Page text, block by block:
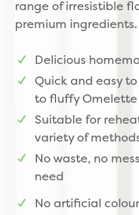
range of irresistible
premium ingredients.
Delicious
Quick and easy
to fluffy Omelette
Suitable for
variety of
No waste, no
need
No artificial